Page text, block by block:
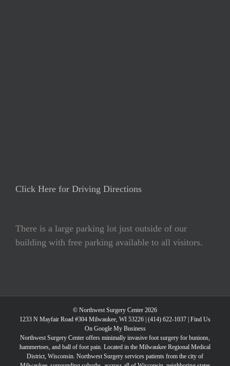
Click Here for Driving Directions
There is a large parking lot just outside of our
building with free parking available to all visitors.
© Northwest Surgery Center 2026
1233 N Mayfair Road #304 Milwaukee, WI 53226 | (414) 622-1037 | Find Us
On Google My Business
Northwest Surgery Center offers minimally invasive foot surgery for bunions,
hammertoes, and ball of foot pain. Located in the Milwaukee Regional Medical
District, Wisconsin. Northwest Surgery services patients from the city of